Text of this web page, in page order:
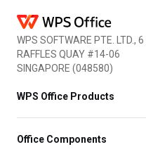
WPS SOFTWARE PTE. LTD., 6
RAFFLES QUAY #14-06
SINGAPORE (048580)
WPS Office Products
Office Components